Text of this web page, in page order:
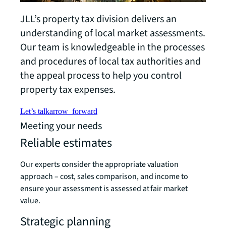
JLL’s property tax division delivers an
understanding of local market assessments.
Our team is knowledgeable in the processes
and procedures of local tax authorities and
the appeal process to help you control
property tax expenses.
Let’s talkarrow_forward
Meeting your needs
Reliable estimates
Our experts consider the appropriate valuation
approach – cost, sales comparison, and income to
ensure your assessment is assessed at fair market
value.
Strategic planning